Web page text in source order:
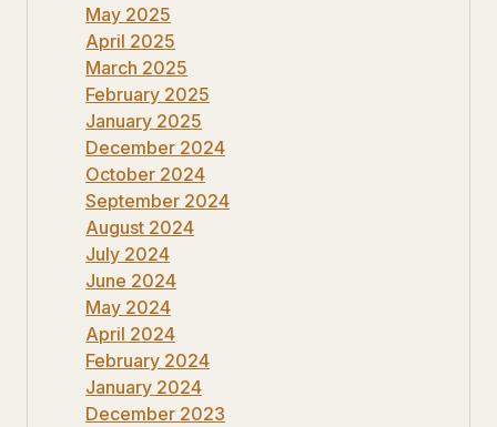
May 2025
April 2025
March 2025
February 2025
January 2025
December 2024
October 2024
September 2024
August 2024
July 2024
June 2024
May 2024
April 2024
February 2024
January 2024
December 2023